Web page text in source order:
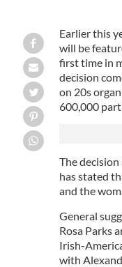
Earlier this
will be
first time in
decision
on 20s
600,000
The
has stated
and the
General
Rosa Parks
Irish-
with